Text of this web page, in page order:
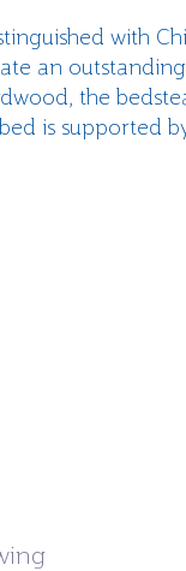
with
an
the
is supported